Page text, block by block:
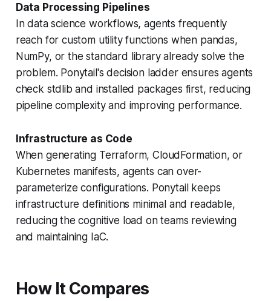
Data Processing Pipelines
In data science workflows, agents frequently
reach for custom utility functions when pandas,
NumPy, or the standard library already solve the
problem. Ponytail's decision ladder ensures agents
check stdlib and installed packages first, reducing
pipeline complexity and improving performance.
Infrastructure as Code
When generating Terraform, CloudFormation, or
Kubernetes manifests, agents can over-
parameterize configurations. Ponytail keeps
infrastructure definitions minimal and readable,
reducing the cognitive load on teams reviewing
and maintaining IaC.
How It Compares